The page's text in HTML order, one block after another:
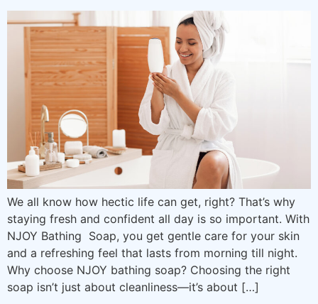
We all know how hectic life can get, right? That’s why
staying fresh and confident all day is so important. With
NJOY Bathing Soap, you get gentle care for your skin
and a refreshing feel that lasts from morning till night.
Why choose NJOY bathing soap? Choosing the right
soap isn’t just about cleanliness—it’s about […]